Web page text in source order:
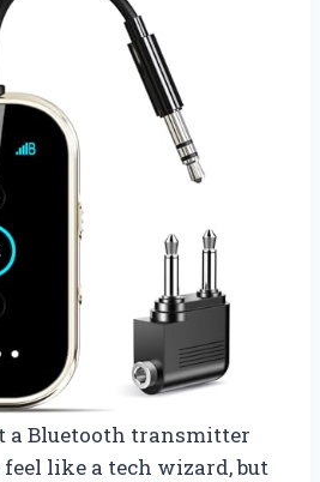
a Bluetooth transmitter
like a tech wizard, but